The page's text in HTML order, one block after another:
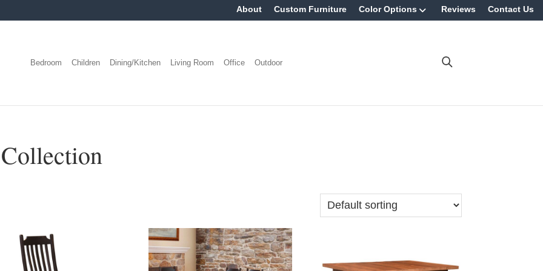
About Custom Furniture Color Options Reviews Contact Us
Bedroom Children Dining/Kitchen Living Room Office Outdoor